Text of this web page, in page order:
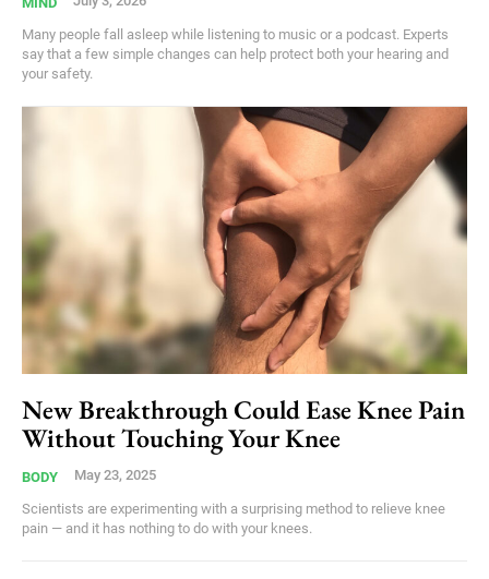
Many people fall asleep while listening to music or a podcast. Experts
say that a few simple changes can help protect both your hearing and
your safety.
New Breakthrough Could Ease Knee Pain
Without Touching Your Knee
BODY May 23, 2025
Scientists are experimenting with a surprising method to relieve knee
pain — and it has nothing to do with your knees.